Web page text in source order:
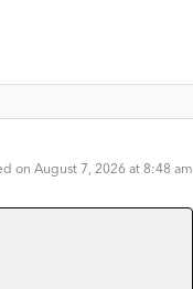
on August 7, 2026 at 8:48 am